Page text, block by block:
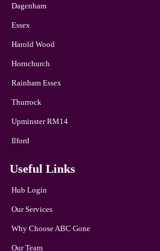
Dagenham
Essex
Harold Wood
Hornchurch
Rainham Essex
Thurrock
Upminster RM14
Ilford
Useful Links
Hub Login
Our Services
Why Choose ABC Gone
Our Team